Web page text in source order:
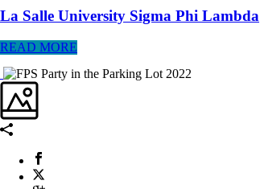
La Salle University Sigma Phi Lambda
READ MORE